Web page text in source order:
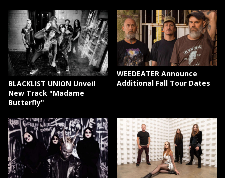
BLACKLIST UNION Unveil
New Track "Madame
Butterfly"
WEEDEATER Announce
Additional Fall Tour Dates